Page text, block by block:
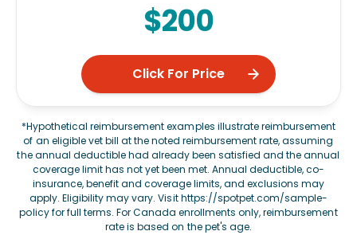
$200
Click For Price
*Hypothetical reimbursement examples illustrate reimbursement
of an eligible vet bill at the noted reimbursement rate, assuming
the annual deductible had already been satisfied and the annual
coverage limit has not yet been met. Annual deductible, co-
insurance, benefit and coverage limits, and exclusions may
apply. Eligibility may vary. Visithttps://spotpet.com/sample-
policyfor full terms. For Canada enrollments only, reimbursement
rate is based on the pet's age.